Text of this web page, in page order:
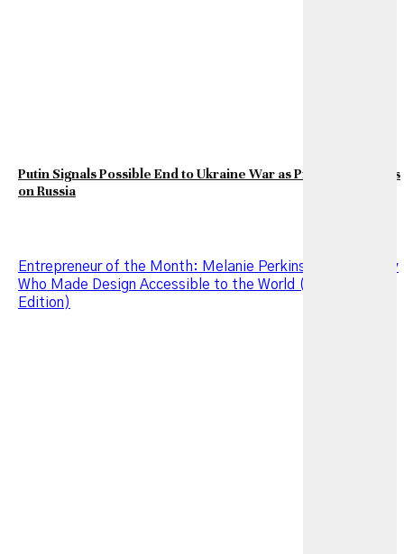
Putin Signals Possible End to Ukraine War as Pressure Mounts
on Russia
Entrepreneur of the Month: Melanie Perkins, the Visionary
Who Made Design Accessible to the World (April 2026
Edition)